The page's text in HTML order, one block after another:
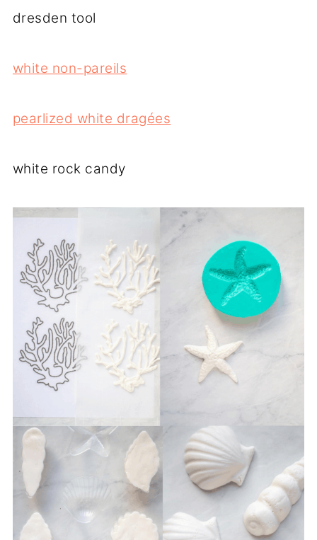
dresden tool
white non-pareils
pearlized white dragées
white rock candy